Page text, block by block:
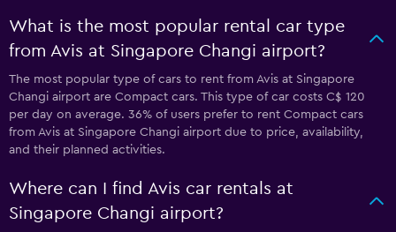
What is the most popular rental car type
from Avis at Singapore Changi airport?
The most popular type of cars to rent from Avis at Singapore
Changi airport are Compact cars. This type of car costs C$ 120
per day on average. 36% of users prefer to rent Compact cars
from Avis at Singapore Changi airport due to price, availability,
and their planned activities.
Where can I find Avis car rentals at
Singapore Changi airport?